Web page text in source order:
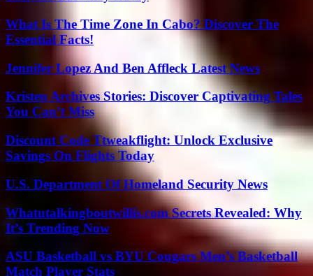
What Is The Time Zone In Cabo? Discover The
Essential Facts!
Jennifer Lopez And Ben Affleck Latest News
Kristen Archives Stories: Discover Captivating Tales
You Can’t Miss
Discount Code Ttweakflight: Unlock Exclusive
Savings On Flights Today
U.S. Department Of Homeland Security News
Whatutalkingboutwillis.com Secrets Revealed: Why
It’s Trending Now
ASU Basketball vs BYU Cougars Men’s Basketball
Match Player Stats